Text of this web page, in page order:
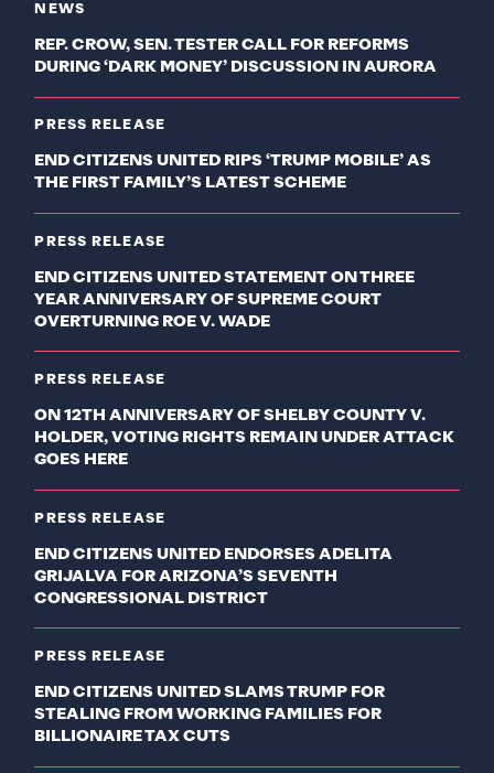
NEWS
REP. CROW, SEN. TESTER CALL FOR REFORMS
DURING ‘DARK MONEY’ DISCUSSION IN AURORA
PRESS RELEASE
END CITIZENS UNITED RIPS ‘TRUMP MOBILE’ AS
THE FIRST FAMILY’S LATEST SCHEME
PRESS RELEASE
END CITIZENS UNITED STATEMENT ON THREE
YEAR ANNIVERSARY OF SUPREME COURT
OVERTURNING ROE V. WADE
PRESS RELEASE
ON 12TH ANNIVERSARY OF SHELBY COUNTY V.
HOLDER, VOTING RIGHTS REMAIN UNDER ATTACK
GOES HERE
PRESS RELEASE
END CITIZENS UNITED ENDORSES ADELITA
GRIJALVA FOR ARIZONA’S SEVENTH
CONGRESSIONAL DISTRICT
PRESS RELEASE
END CITIZENS UNITED SLAMS TRUMP FOR
STEALING FROM WORKING FAMILIES FOR
BILLIONAIRE TAX CUTS